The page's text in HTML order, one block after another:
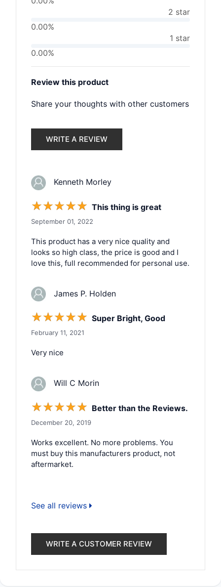
2 star
0.00%
1 star
0.00%
Review this product
Share your thoughts with other customers
WRITE A REVIEW
Kenneth Morley
☆☆☆☆☆ This thing is great
September 01, 2022
This product has a very nice quality and
looks so high class, the price is good and I
love this, full recommended for personal use.
James P. Holden
☆☆☆☆☆ Super Bright, Good
February 11, 2021
Very nice
Will C Morin
☆☆☆☆☆ Better than the Reviews.
December 20, 2019
Works excellent. No more problems. You
must buy this manufacturers product, not
aftermarket.
See all reviews
WRITE A CUSTOMER REVIEW